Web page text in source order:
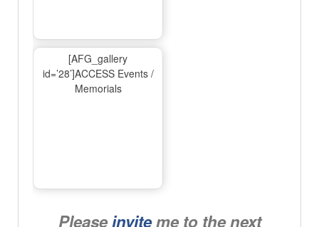
[AFG_gallery
id=’28’]ACCESS Events /
Memorials
Pleaseinviteme to the next